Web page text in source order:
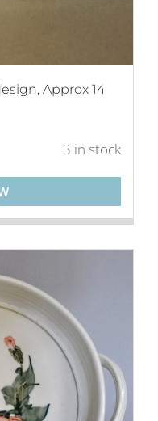
Approx 14
3 in stock